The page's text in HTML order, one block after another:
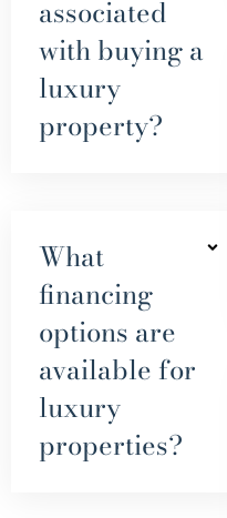
associated
with buying a
luxury
property?
What
financing
options are
available for
luxury
properties?